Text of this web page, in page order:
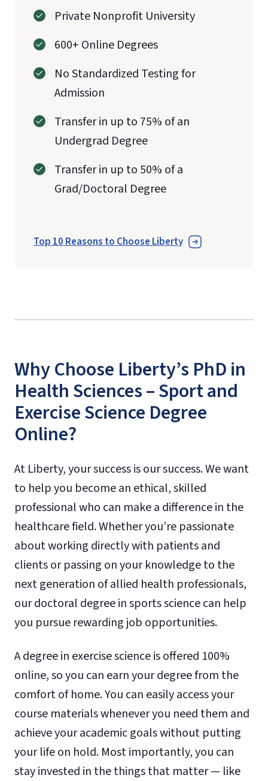
Private Nonprofit University
600+ Online Degrees
No Standardized Testing for
Admission
Transfer in up to 75% of an
Undergrad Degree
Transfer in up to 50% of a
Grad/Doctoral Degree
Top 10 Reasons to Choose Liberty
Why Choose Liberty’s PhD in
Health Sciences – Sport and
Exercise Science Degree
Online?
At Liberty, your success is our success. We want
to help you become an ethical, skilled
professional who can make a difference in the
healthcare field. Whether you’re passionate
about working directly with patients and
clients or passing on your knowledge to the
next generation of allied health professionals,
our doctoral degree in sports science can help
you pursue rewarding job opportunities.
A degree in exercise science is offered 100%
online, so you can earn your degree from the
comfort of home. You can easily access your
course materials whenever you need them and
achieve your academic goals without putting
your life on hold. Most importantly, you can
stay invested in the things that matter — like